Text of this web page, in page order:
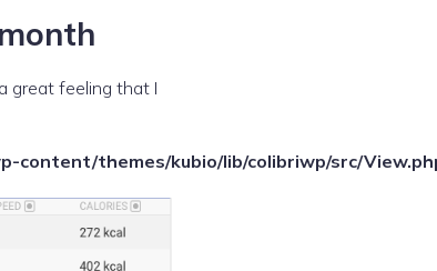
great feeling that I
content/themes/kubio/lib/colibriwp/src/